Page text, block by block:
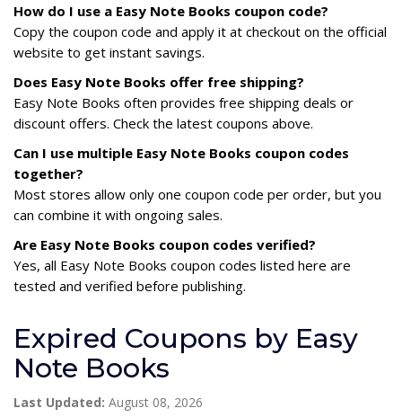
How do I use a Easy Note Books coupon code?
Copy the coupon code and apply it at checkout on the official
website to get instant savings.
Does Easy Note Books offer free shipping?
Easy Note Books often provides free shipping deals or
discount offers. Check the latest coupons above.
Can I use multiple Easy Note Books coupon codes
together?
Most stores allow only one coupon code per order, but you
can combine it with ongoing sales.
Are Easy Note Books coupon codes verified?
Yes, all Easy Note Books coupon codes listed here are
tested and verified before publishing.
Expired Coupons by Easy
Note Books
Last Updated: August 08, 2026